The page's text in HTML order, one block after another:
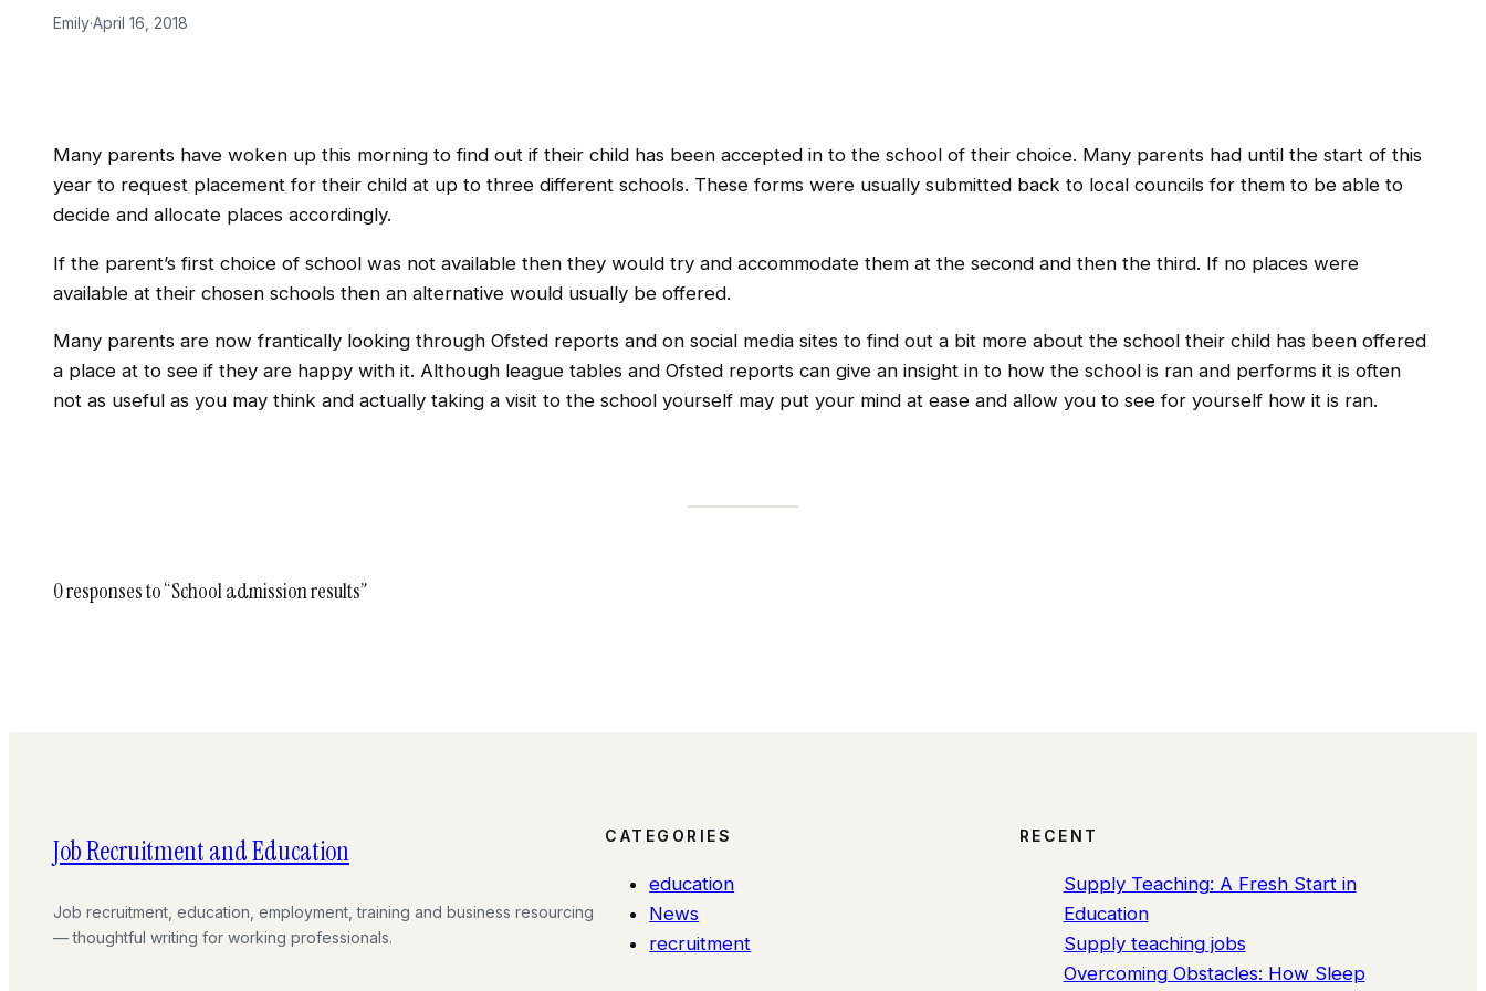
Emily·April 16, 2018
Many parents have woken up this morning to find out if their child has been accepted in to the school of their choice. Many parents had until the start of this
year to request placement for their child at up to three different schools. These forms were usually submitted back to local councils for them to be able to
decide and allocate places accordingly.
If the parent’s first choice of school was not available then they would try and accommodate them at the second and then the third. If no places were
available at their chosen schools then an alternative would usually be offered.
Many parents are now frantically looking through Ofsted reports and on social media sites to find out a bit more about the school their child has been offered
a place at to see if they are happy with it. Although league tables and Ofsted reports can give an insight in to how the school is ran and performs it is often
not as useful as you may think and actually taking a visit to the school yourself may put your mind at ease and allow you to see for yourself how it is ran.
0 responses to “School admission results”
Job Recruitment and Education
Job recruitment, education, employment, training and business resourcing
— thoughtful writing for working professionals.
CATEGORIES
education
News
recruitment
RECENT
Supply Teaching: A Fresh Start in
Education
Supply teaching jobs
Overcoming Obstacles: How Sleep